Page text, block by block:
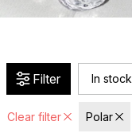
Filter In stock
Clear filter Polar